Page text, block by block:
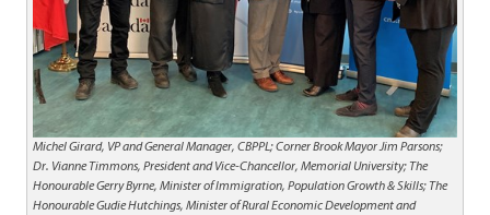
Michel Girard, VP and General Manager, CBPPL; Corner Brook Mayor Jim Parsons;
Dr. Vianne Timmons, President and Vice-Chancellor, Memorial University; The
Honourable Gerry Byrne, Minister of Immigration, Population Growth & Skills; The
Honourable Gudie Hutchings, Minister of Rural Economic Development and